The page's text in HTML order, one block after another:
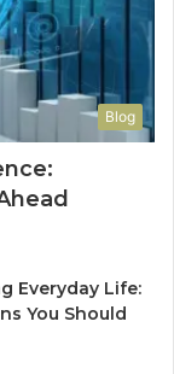
Blog
Everyday Life:
You Should